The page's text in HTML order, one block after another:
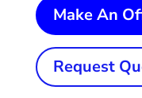
Make An
Request